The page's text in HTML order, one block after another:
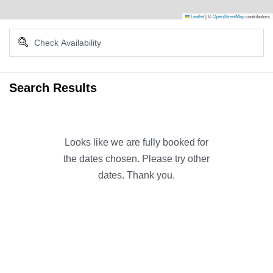
Leaflet|©OpenStreetMapcontributors
Search Results